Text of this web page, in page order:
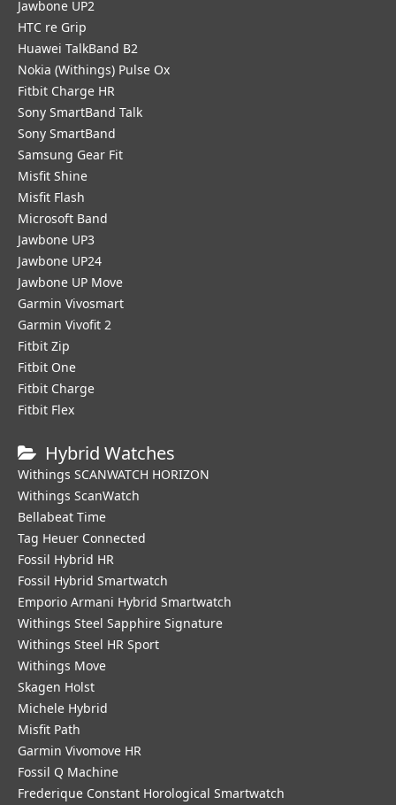
Jawbone UP2
HTC re Grip
Huawei TalkBand B2
Nokia (Withings) Pulse Ox
Fitbit Charge HR
Sony SmartBand Talk
Sony SmartBand
Samsung Gear Fit
Misfit Shine
Misfit Flash
Microsoft Band
Jawbone UP3
Jawbone UP24
Jawbone UP Move
Garmin Vivosmart
Garmin Vivofit 2
Fitbit Zip
Fitbit One
Fitbit Charge
Fitbit Flex
Hybrid Watches
Withings SCANWATCH HORIZON
Withings ScanWatch
Bellabeat Time
Tag Heuer Connected
Fossil Hybrid HR
Fossil Hybrid Smartwatch
Emporio Armani Hybrid Smartwatch
Withings Steel Sapphire Signature
Withings Steel HR Sport
Withings Move
Skagen Holst
Michele Hybrid
Misfit Path
Garmin Vivomove HR
Fossil Q Machine
Frederique Constant Horological Smartwatch